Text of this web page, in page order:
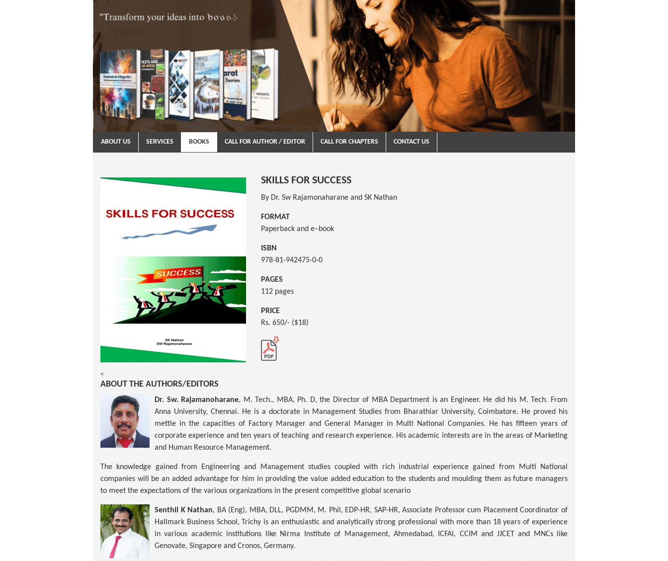
ABOUT US SERVICES BOOKS CALL FOR AUTHOR / EDITOR CALL FOR CHAPTERS CONTACT US
SKILLS FOR SUCCESS
By Dr. Sw Rajamonaharane and SK Nathan
FORMAT
Paperback and e–book
ISBN
978-81-942475-0-0
PAGES
112 pages
PRICE
Rs. 650/- ($18)
<
ABOUT THE AUTHORS/EDITORS
Dr. Sw. Rajamanoharane, M. Tech., MBA, Ph. D, the Director of MBA Department is an Engineer. He did his M. Tech. From
Anna University, Chennai. He is a doctorate in Management Studies from Bharathiar University, Coimbatore. He proved his
mettle in the capacities of Factory Manager and General Manager in Multi National Companies. He has fifteen years of
corporate experience and ten years of teaching and research experience. His academic interests are in the areas of Marketing
and Human Resource Management.
The knowledge gained from Engineering and Management studies coupled with rich industrial experience gained from Multi National
companies will be an added advantage for him in providing the value added education to the students and moulding them as future managers
to meet the expectations of the various organizations in the present competitive global scenario
Senthil K Nathan, BA (Eng), MBA, DLL, PGDMM, M. Phil, EDP-HR, SAP-HR, Associate Professor cum Placement Coordinator of
Hallmark Business School, Trichy is an enthusiastic and analytically strong professional with more than 18 years of experience
in various academic institutions like Nirma Institute of Management, Ahmedabad, ICFAI, CCIM and JJCET and MNCs like
Genovate, Singapore and Cronos, Germany.